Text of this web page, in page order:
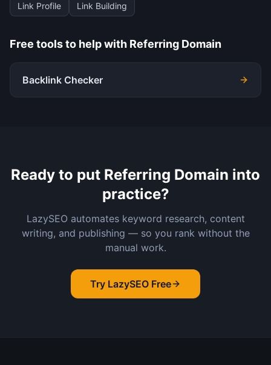
Link Profile
Link Building
Free tools to help with Referring Domain
Backlink Checker
Ready to put Referring Domain into
practice?
LazySEO automates keyword research, content
writing, and publishing — so you rank without the
manual work.
Try LazySEO Free